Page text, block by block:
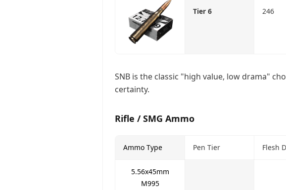
Tier 6 246
SNB is the classic "high value, low drama"
certainty.
Rifle / SMG Ammo
Ammo Type Pen Tier Flesh
5.56x45mm
M995